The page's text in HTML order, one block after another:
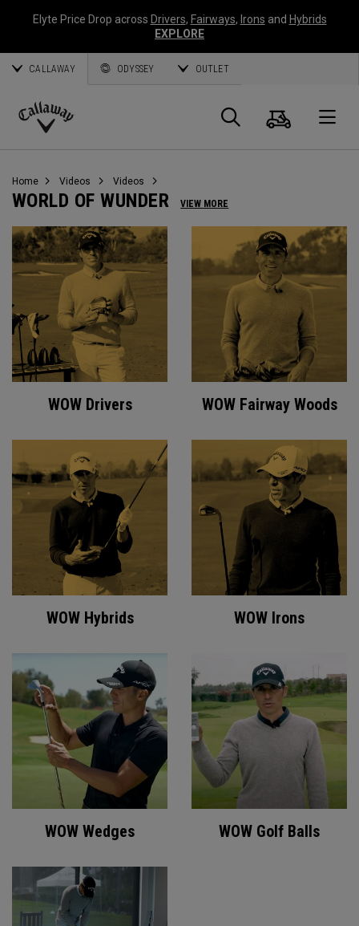
Elyte Price Drop across Drivers, Fairways, Irons and Hybrids
EXPLORE
CALLAWAY ODYSSEY OUTLET
Callaway
Search
Cart
Home Videos Videos
WORLD OF WUNDER VIEW MORE
WOW Drivers WOW Fairway Woods
WOW Hybrids WOW Irons
WOW Wedges WOW Golf Balls